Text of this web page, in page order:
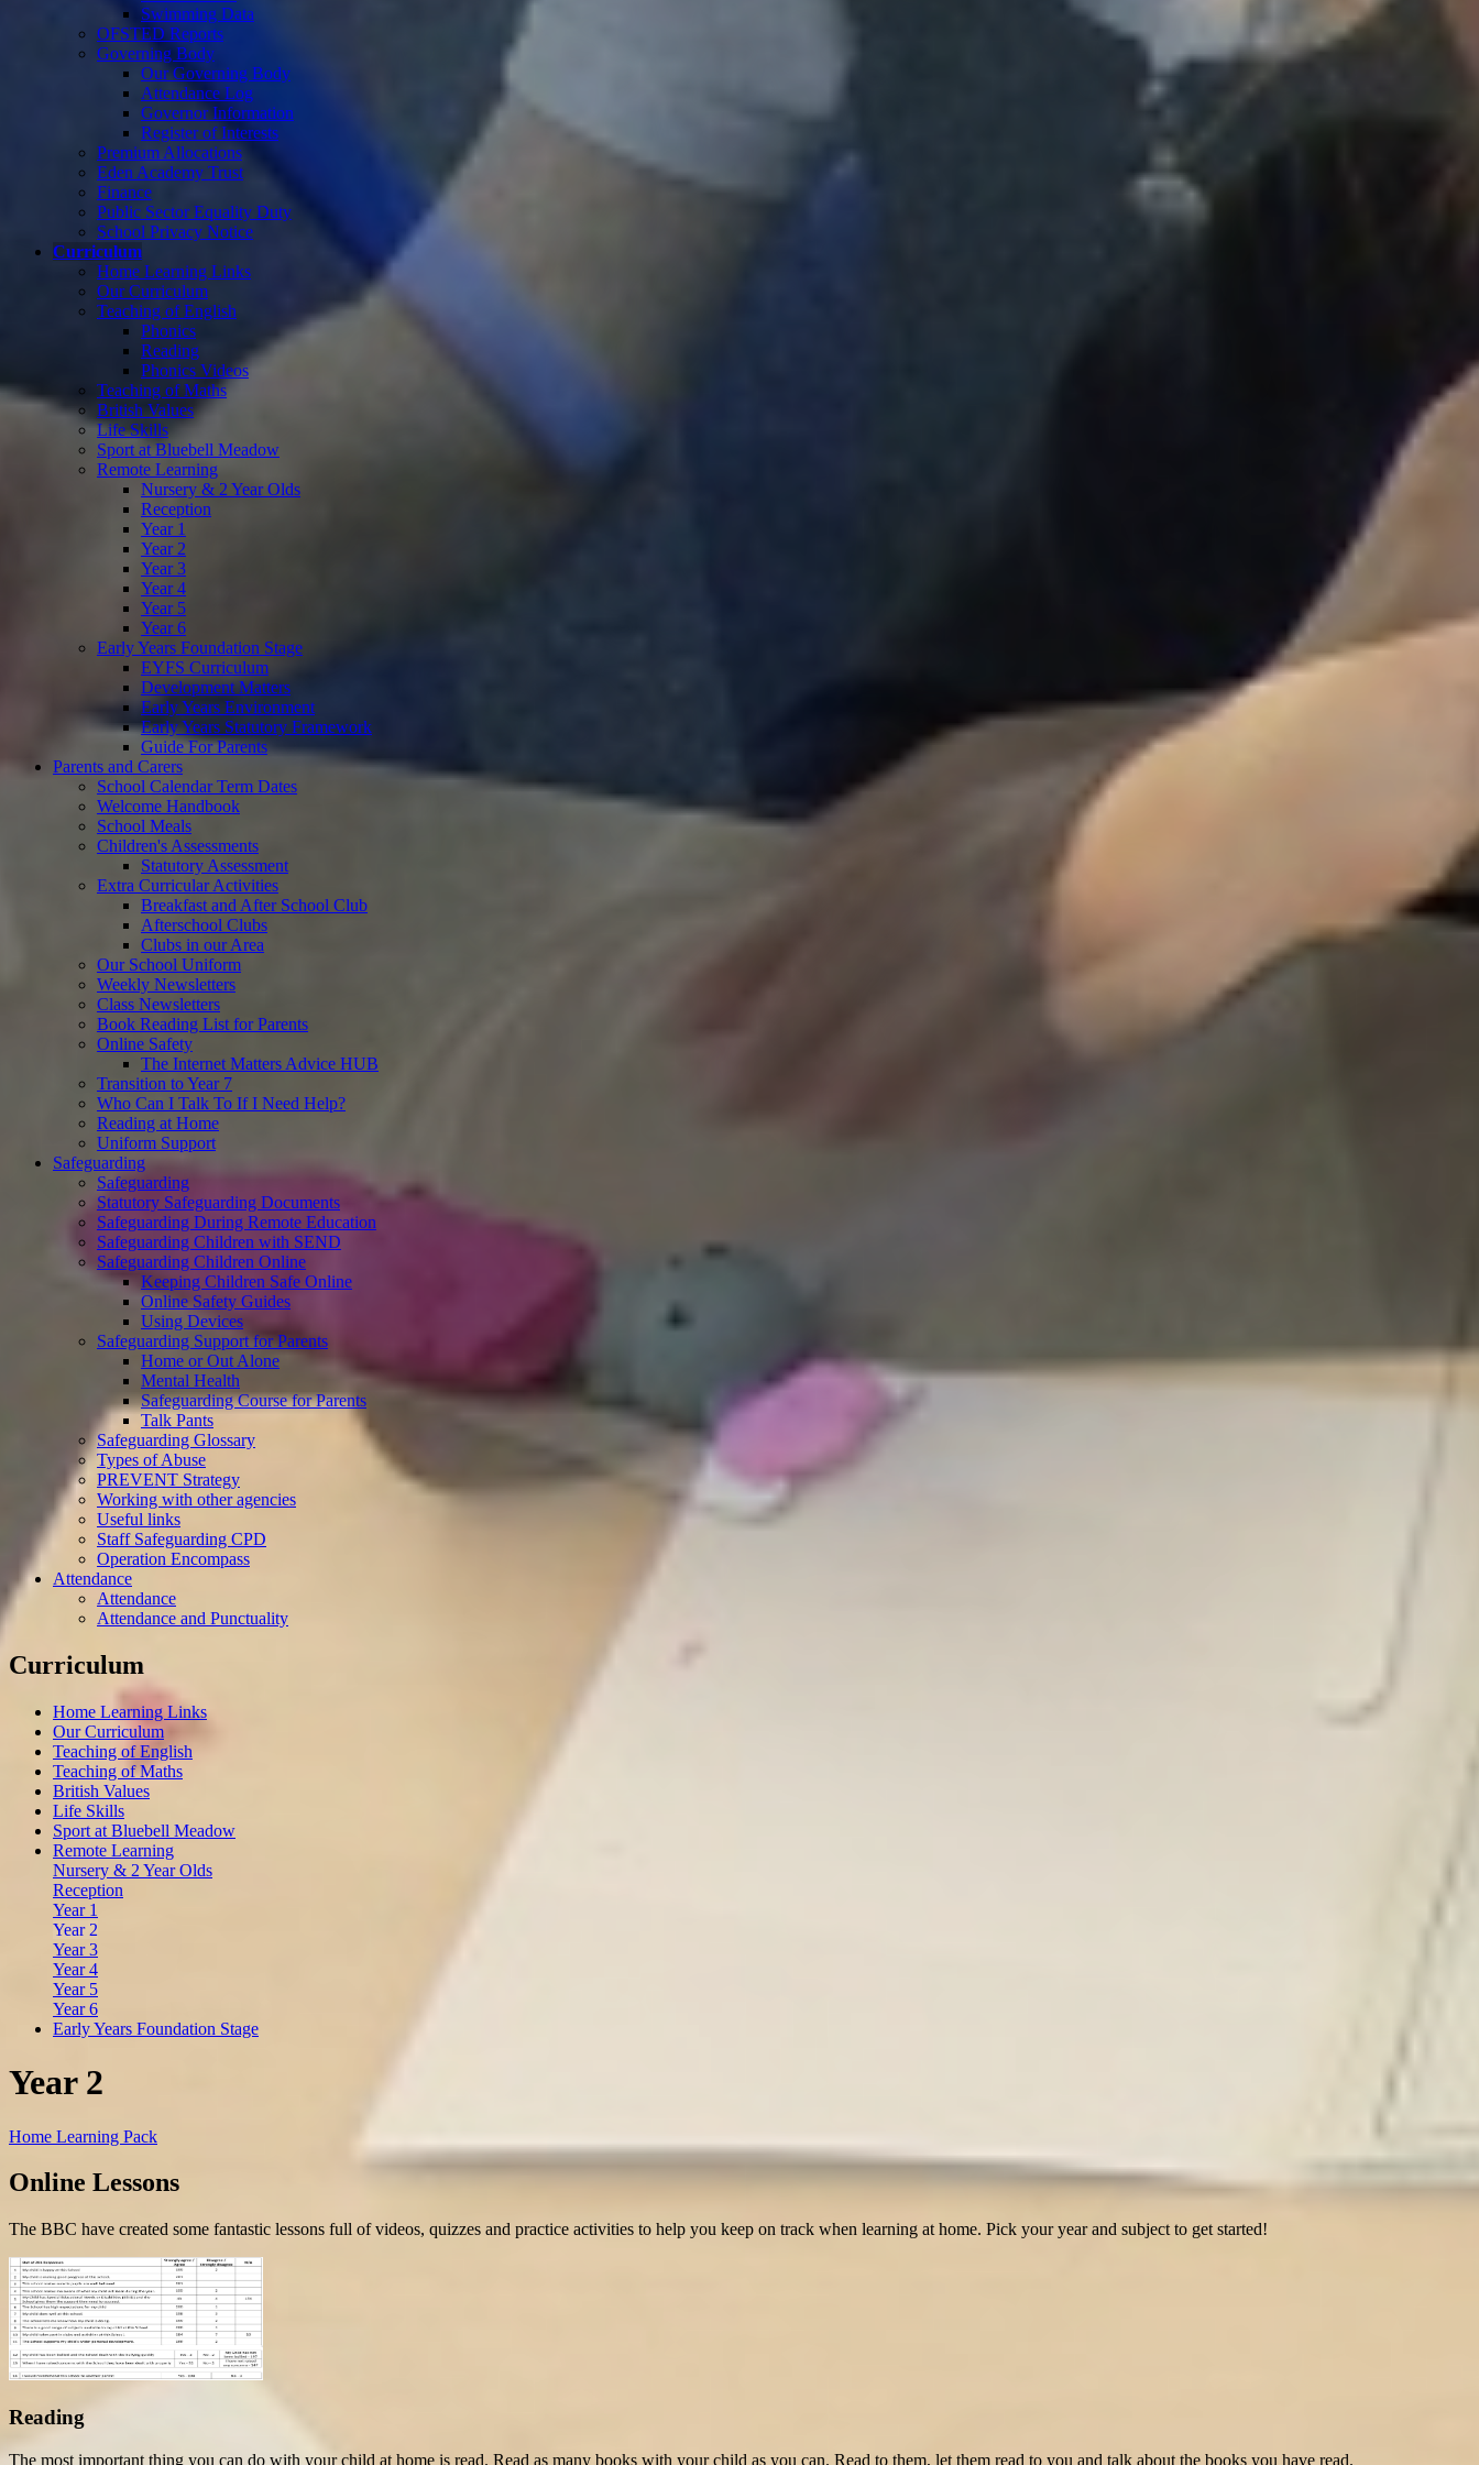
Swimming Data
OFSTED Reports
Governing Body
Our Governing Body
Attendance Log
Governor Information
Register of Interests
Premium Allocations
Eden Academy Trust
Finance
Public Sector Equality Duty
School Privacy Notice
Curriculum
Home Learning Links
Our Curriculum
Teaching of English
Phonics
Reading
Phonics Videos
Teaching of Maths
British Values
Life Skills
Sport at Bluebell Meadow
Remote Learning
Nursery & 2 Year Olds
Reception
Year 1
Year 2
Year 3
Year 4
Year 5
Year 6
Early Years Foundation Stage
EYFS Curriculum
Development Matters
Early Years Environment
Early Years Statutory Framework
Guide For Parents
Parents and Carers
School Calendar Term Dates
Welcome Handbook
School Meals
Children's Assessments
Statutory Assessment
Extra Curricular Activities
Breakfast and After School Club
Afterschool Clubs
Clubs in our Area
Our School Uniform
Weekly Newsletters
Class Newsletters
Book Reading List for Parents
Online Safety
The Internet Matters Advice HUB
Transition to Year 7
Who Can I Talk To If I Need Help?
Reading at Home
Uniform Support
Safeguarding
Safeguarding
Statutory Safeguarding Documents
Safeguarding During Remote Education
Safeguarding Children with SEND
Safeguarding Children Online
Keeping Children Safe Online
Online Safety Guides
Using Devices
Safeguarding Support for Parents
Home or Out Alone
Mental Health
Safeguarding Course for Parents
Talk Pants
Safeguarding Glossary
Types of Abuse
PREVENT Strategy
Working with other agencies
Useful links
Staff Safeguarding CPD
Operation Encompass
Attendance
Attendance
Attendance and Punctuality
Curriculum
Home Learning Links
Our Curriculum
Teaching of English
Teaching of Maths
British Values
Life Skills
Sport at Bluebell Meadow
Remote Learning
Nursery & 2 Year Olds
Reception
Year 1
Year 2
Year 3
Year 4
Year 5
Year 6
Early Years Foundation Stage
Year 2
Home Learning Pack
Online Lessons
The BBC have created some fantastic lessons full of videos, quizzes and practice activities to help you keep on track when learning at home. Pick your year and subject to get started!
Reading
The most important thing you can do with your child at home is read. Read as many books with your child as you can. Read to them, let them read to you and talk about the books you have read.